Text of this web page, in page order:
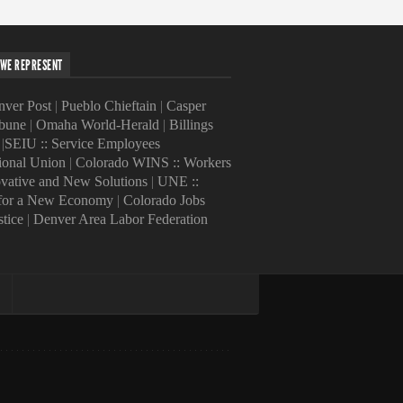
REPRESENT
Post| Pueblo Chieftain | Casper
| Omaha World-Herald | Billings
SEIU :: Service Employees
Union | Colorado WINS :: Workers
and New Solutions| UNE ::
a New Economy| Colorado Jobs
| Denver Area Labor Federation